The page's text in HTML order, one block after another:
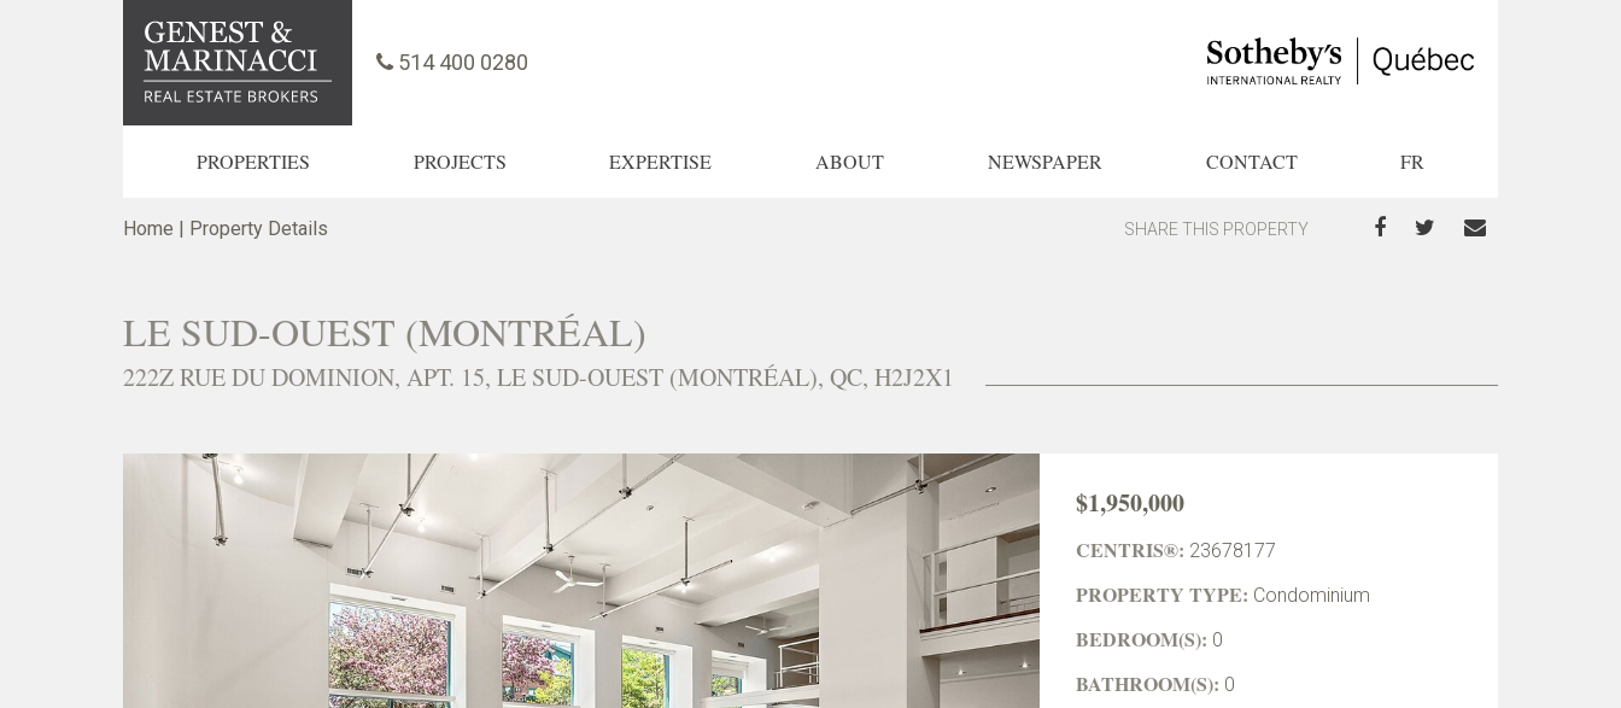
514 400 0280
PROPERTIES PROJECTS EXPERTISE ABOUT NEWSPAPER CONTACT FR
Home | Property Details SHARE THIS PROPERTY
LE SUD-OUEST (MONTRÉAL)
222Z RUE DU DOMINION, APT. 15, LE SUD-OUEST (MONTRÉAL), QC, H2J2X1
$1,950,000
CENTRIS®: 23678177
PROPERTY TYPE: Condominium
BEDROOM(S): 0
BATHROOM(S): 0